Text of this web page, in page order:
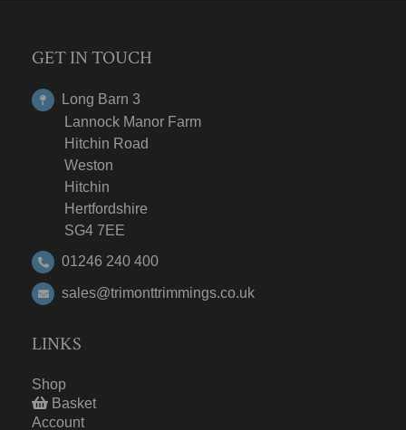
GET IN TOUCH
Long Barn 3
Lannock Manor Farm
Hitchin Road
Weston
Hitchin
Hertfordshire
SG4 7EE
01246 240 400
sales@trimonttrimmings.co.uk
LINKS
Shop
Basket
Account